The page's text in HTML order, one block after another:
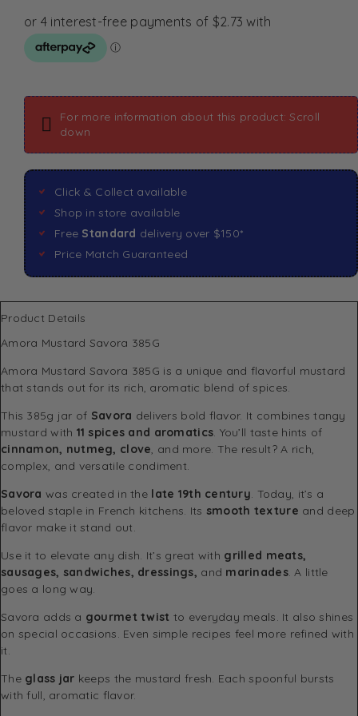
For more information about this product: Scroll
down
Click & Collect available
Shop in store available
Free Standard delivery over $150*
Price Match Guaranteed
Product Details
Amora Mustard Savora 385G
Amora Mustard Savora 385G is a unique and flavorful mustard
that stands out for its rich, aromatic blend of spices.
This 385g jar of Savora delivers bold flavor. It combines tangy
mustard with 11 spices and aromatics . You’ll taste hints of
cinnamon, nutmeg, clove , and more. The result? A rich,
complex, and versatile condiment.
Savora was created in the late 19th century . Today, it’s a
beloved staple in French kitchens. Its smooth texture and deep
flavor make it stand out.
Use it to elevate any dish. It’s great with grilled meats,
sausages, sandwiches, dressings, and marinades. A little
goes a long way.
Savora adds a gourmet twist to everyday meals. It also shines
on special occasions. Even simple recipes feel more refined with
it.
The glass jar keeps the mustard fresh. Each spoonful bursts
with full, aromatic flavor.